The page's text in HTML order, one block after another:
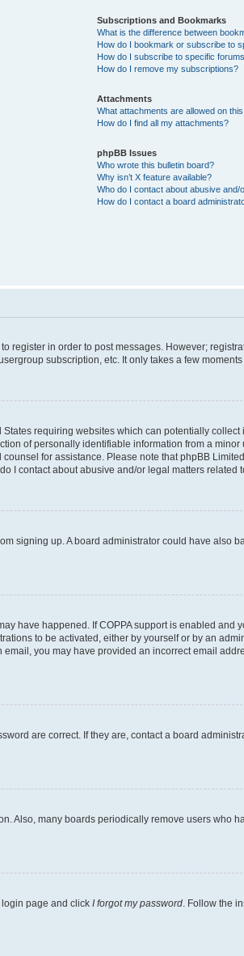
Subscriptions and Bookmarks
What is the difference between
How do I bookmark or subscribe to
How do I subscribe to specific
How do I remove my subscriptions?
Attachments
What attachments are allowed on
How do I find all my attachments?
phpBB Issues
Who wrote this bulletin board?
Why isn’t X feature available?
Who do I contact about abusive
How do I contact a board
register in order to post messages. However;
subscription, etc. It only takes a few
requiring websites which can potentially
of personally identifiable information from a
for assistance. Please note that phpBB
I contact about abusive and/or legal matters related
signing up. A board administrator could have also
have happened. If COPPA support is enabled
to be activated, either by yourself or by an
you may have provided an incorrect email
are correct. If they are, contact a board
Also, many boards periodically remove users who
login page and click I forgot my password . Follow the